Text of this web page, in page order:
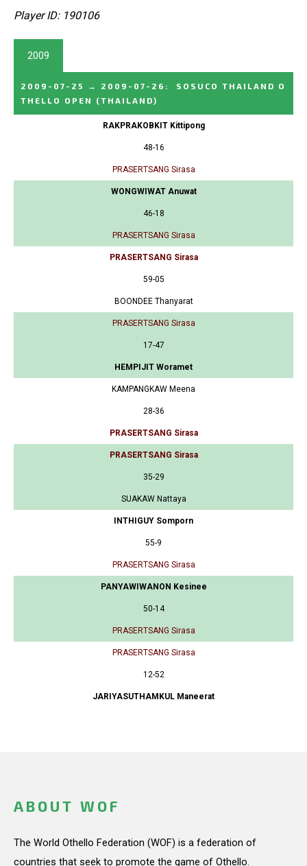
Player ID: 190106
2009
2009-07-25 → 2009-07-26 :
SOSUCO THAILAND O
THELLO OPEN
(THAILAND)
RAKPRAKOBKIT Kittipong
48-16
PRASERTSANG Sirasa
WONGWIWAT Anuwat
46-18
PRASERTSANG Sirasa
PRASERTSANG Sirasa
59-05
BOONDEE Thanyarat
PRASERTSANG Sirasa
17-47
HEMPIJIT Woramet
KAMPANGKAW Meena
28-36
PRASERTSANG Sirasa
PRASERTSANG Sirasa
35-29
SUAKAW Nattaya
INTHIGUY Somporn
55-9
PRASERTSANG Sirasa
PANYAWIWANON Kesinee
50-14
PRASERTSANG Sirasa
PRASERTSANG Sirasa
12-52
JARIYASUTHAMKUL Maneerat
ABOUT WOF
The World Othello Federation (WOF) is a federation of
countries that seek to promote the game of Othello.